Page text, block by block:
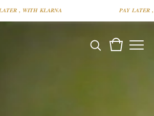
, 𝑾𝑰𝑻𝑯 𝑲𝑳𝑨𝑹𝑵𝑨 𝑷𝑨𝒀 𝑳𝑨𝑻𝑬𝑹 ,